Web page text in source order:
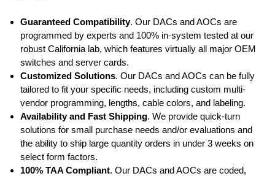
Guaranteed Compatibility. Our DACs and AOCs are
programmed by experts and 100% in-system tested at our
robust California lab, which features virtually all major OEM
switches and server cards.
Customized Solutions. Our DACs and AOCs can be fully
tailored to fit your specific needs, including custom multi-
vendor programming, lengths, cable colors, and labeling.
Availability and Fast Shipping. We provide quick-turn
solutions for small purchase needs and/or evaluations and
the ability to ship large quantity orders in under 3 weeks on
select form factors.
100% TAA Compliant. Our DACs and AOCs are coded,